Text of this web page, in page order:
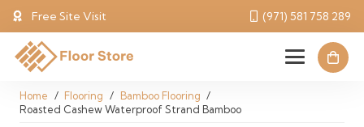
Free Site Visit (971) 581 758 289
Home / Flooring / Bamboo Flooring /
Roasted Cashew Waterproof Strand Bamboo